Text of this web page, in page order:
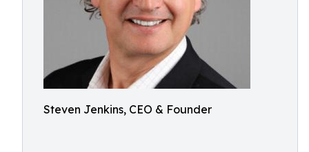
Steven Jenkins, CEO & Founder